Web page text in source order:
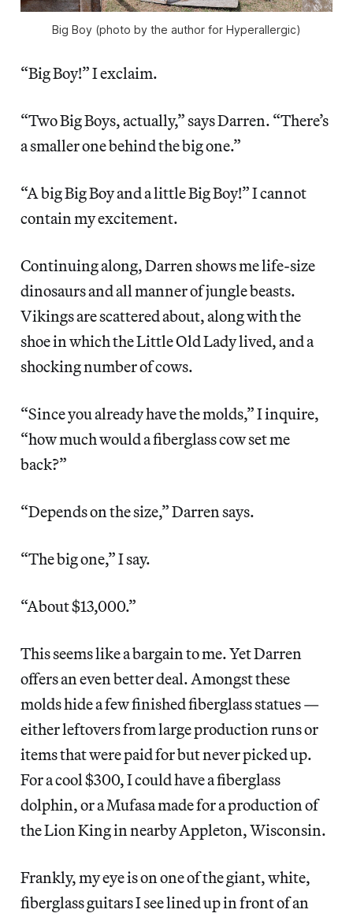
Big Boy (photo by the author for Hyperallergic)
“Big Boy!” I exclaim.
“Two Big Boys, actually,” says Darren. “There’s
a smaller one behind the big one.”
“A big Big Boy and a little Big Boy!” I cannot
contain my excitement.
Continuing along, Darren shows me life-size
dinosaurs and all manner of jungle beasts.
Vikings are scattered about, along with the
shoe in which the Little Old Lady lived, and a
shocking number of cows.
“Since you already have the molds,” I inquire,
“how much would a fiberglass cow set me
back?”
“Depends on the size,” Darren says.
“The big one,” I say.
“About $13,000.”
This seems like a bargain to me. Yet Darren
offers an even better deal. Amongst these
molds hide a few finished fiberglass statues —
either leftovers from large production runs or
items that were paid for but never picked up.
For a cool $300, I could have a fiberglass
dolphin, or a Mufasa made for a production of
the Lion King in nearby Appleton, Wisconsin.
Frankly, my eye is on one of the giant, white,
fiberglass guitars I see lined up in front of an